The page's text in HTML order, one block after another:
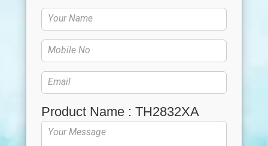
Product Name : TH2832XA